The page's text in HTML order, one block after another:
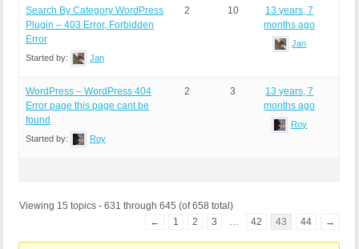
Search By Category WordPress
Plugin – 403 Error, Forbidden
Error
Started by: Jan
2 10
13 years, 7
months ago
Jan
WordPress – WordPress 404
Error page this page cant be
found
Started by: Roy
2 3
13 years, 7
months ago
Roy
Viewing 15 topics - 631 through 645 (of 658 total)
←
1 2 3 42 43 44 →